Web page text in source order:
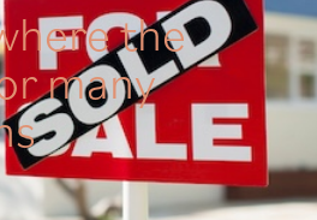
the
many